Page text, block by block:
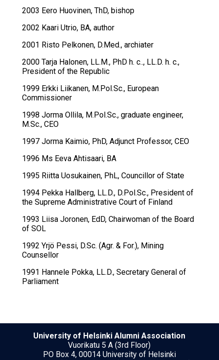
2003 Eero Huovinen, ThD, bishop
2002 Kaari Utrio, BA, author
2001 Risto Pelkonen, D.Med., archiater
2000 Tarja Halonen, LL.M., PhD h. c.., LL.D. h. c.,
President of the Republic
1999 Erkki Liikanen, M.Pol.Sc., European
Commissioner
1998 Jorma Ollila, M.Pol.Sc., graduate engineer,
M.Sc., CEO
1997 Jorma Kaimio, PhD, Adjunct Professor, CEO
1996 Ms Eeva Ahtisaari, BA
1995 Riitta Uosukainen, PhL, Councillor of State
1994 Pekka Hallberg, LL.D., D.Pol.Sc., President of
the Supreme Administrative Court of Finland
1993 Liisa Joronen, EdD, Chairwoman of the Board
of SOL
1992 Yrjö Pessi, D.Sc. (Agr. & For.), Mining
Counsellor
1991 Hannele Pokka, LL.D., Secretary General of
Parliament
University of Helsinki Alumni Association
Vuorikatu 5 A (3rd Floor)
PO Box 4, 00014 University of Helsinki